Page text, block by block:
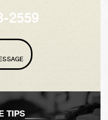
2559
TIPS